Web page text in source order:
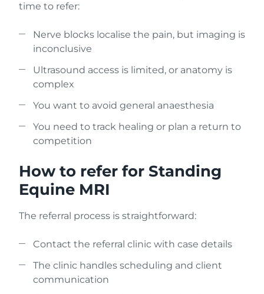
time to refer:
Nerve blocks localise the pain, but imaging is
inconclusive
Ultrasound access is limited, or anatomy is
complex
You want to avoid general anaesthesia
You need to track healing or plan a return to
competition
How to refer for Standing
Equine MRI
The referral process is straightforward:
Contact the referral clinic with case details
The clinic handles scheduling and client
communication